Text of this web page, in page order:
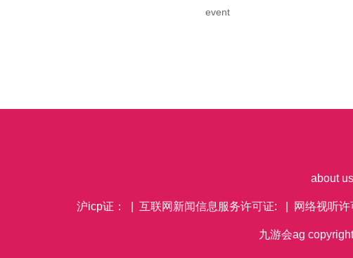
event
about us
沪icp证： | 互联网新闻信息服务许可证: | 网络视听
九游会ag